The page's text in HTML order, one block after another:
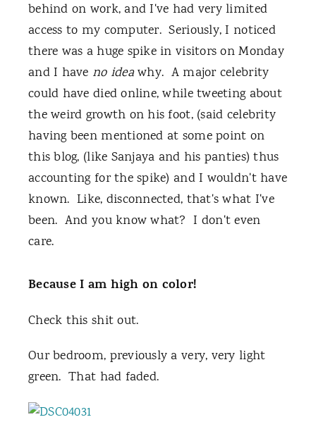
behind on work, and I've had very limited
access to my computer. Seriously, I noticed
there was a huge spike in visitors on Monday
and I have no ideawhy. A major celebrity
could have died online, while tweeting about
the weird growth on his foot, (said celebrity
having been mentioned at some point on
this blog, (like Sanjaya and his panties) thus
accounting for the spike) and I wouldn't have
known. Like, disconnected, that's what I've
been. And you know what? I don't even
care.
Because I am high on color!
Check this shit out.
Our bedroom, previously a very, very light
green. That had faded.